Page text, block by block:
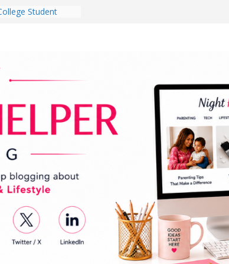
Student
a Dark Living
You Do for
Dog Ownership